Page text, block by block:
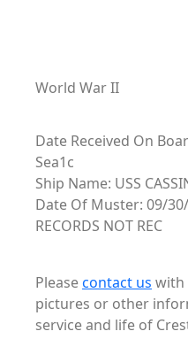
World War II
Date Received On
Sea1c
Ship Name: USS
Date Of Muster: 09/
RECORDS NOT REC
Pleasecontact us with
pictures or other
service and life of